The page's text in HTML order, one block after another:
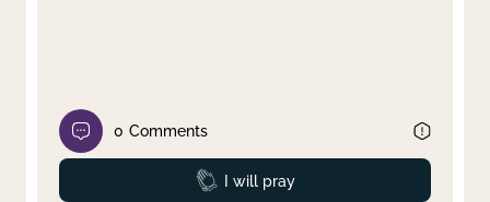
0 Comments
Prayed
I will pray